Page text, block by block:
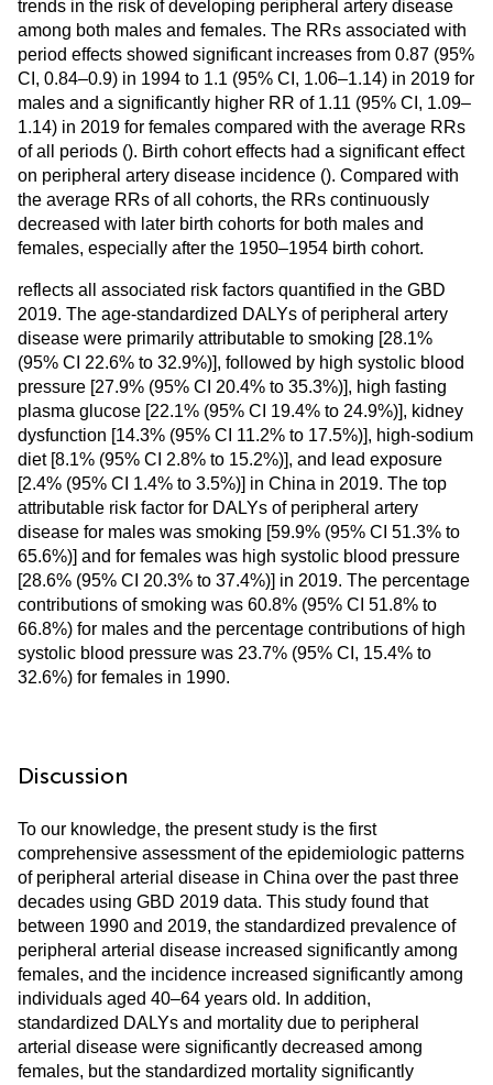
trends in the risk of developing peripheral artery disease
among both males and females. The RRs associated with
period effects showed significant increases from 0.87 (95%
CI, 0.84–0.9) in 1994 to 1.1 (95% CI, 1.06–1.14) in 2019 for
males and a significantly higher RR of 1.11 (95% CI, 1.09–
1.14) in 2019 for females compared with the average RRs
of all periods (). Birth cohort effects had a significant effect
on peripheral artery disease incidence (). Compared with
the average RRs of all cohorts, the RRs continuously
decreased with later birth cohorts for both males and
females, especially after the 1950–1954 birth cohort.
reflects all associated risk factors quantified in the GBD
2019. The age-standardized DALYs of peripheral artery
disease were primarily attributable to smoking [28.1%
(95% CI 22.6% to 32.9%)], followed by high systolic blood
pressure [27.9% (95% CI 20.4% to 35.3%)], high fasting
plasma glucose [22.1% (95% CI 19.4% to 24.9%)], kidney
dysfunction [14.3% (95% CI 11.2% to 17.5%)], high-sodium
diet [8.1% (95% CI 2.8% to 15.2%)], and lead exposure
[2.4% (95% CI 1.4% to 3.5%)] in China in 2019. The top
attributable risk factor for DALYs of peripheral artery
disease for males was smoking [59.9% (95% CI 51.3% to
65.6%)] and for females was high systolic blood pressure
[28.6% (95% CI 20.3% to 37.4%)] in 2019. The percentage
contributions of smoking was 60.8% (95% CI 51.8% to
66.8%) for males and the percentage contributions of high
systolic blood pressure was 23.7% (95% CI, 15.4% to
32.6%) for females in 1990.
Discussion
To our knowledge, the present study is the first
comprehensive assessment of the epidemiologic patterns
of peripheral arterial disease in China over the past three
decades using GBD 2019 data. This study found that
between 1990 and 2019, the standardized prevalence of
peripheral arterial disease increased significantly among
females, and the incidence increased significantly among
individuals aged 40–64 years old. In addition,
standardized DALYs and mortality due to peripheral
arterial disease were significantly decreased among
females, but the standardized mortality significantly